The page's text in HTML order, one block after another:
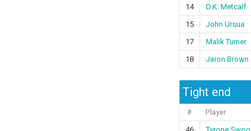
14
D.K. Metcalf
15
John Ursua
17
Malik Turner
18
Jaron Brown
Tight end
# Player